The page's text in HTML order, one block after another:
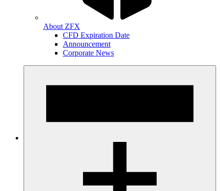
About ZFX
CFD Expiration Date
Announcement
Corporate News